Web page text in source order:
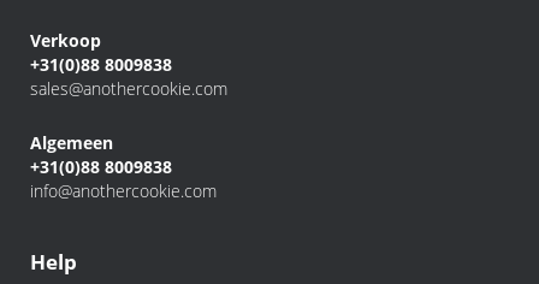
Verkoop
+31(0)88 8009838
sales@anothercookie.com
Algemeen
+31(0)88 8009838
info@anothercookie.com
Help